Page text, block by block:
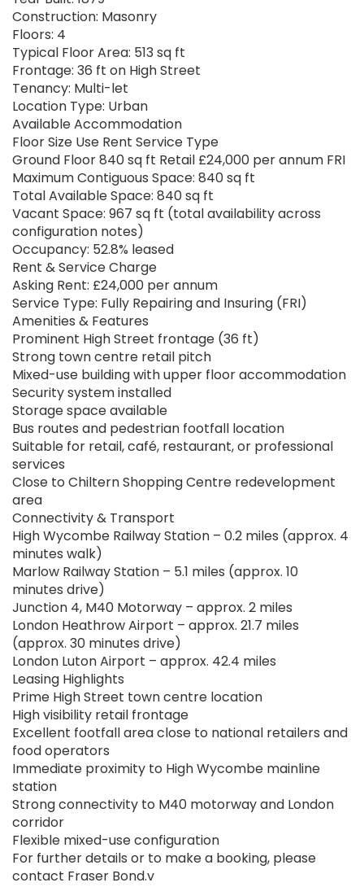
Construction: Masonry
Floors: 4
Typical Floor Area: 513 sq ft
Frontage: 36 ft on High Street
Tenancy: Multi-let
Location Type: Urban
Available Accommodation
Floor Size Use Rent Service Type
Ground Floor 840 sq ft Retail £24,000 per annum FRI
Maximum Contiguous Space: 840 sq ft
Total Available Space: 840 sq ft
Vacant Space: 967 sq ft (total availability across
configuration notes)
Occupancy: 52.8% leased
Rent & Service Charge
Asking Rent: £24,000 per annum
Service Type: Fully Repairing and Insuring (FRI)
Amenities & Features
Prominent High Street frontage (36 ft)
Strong town centre retail pitch
Mixed-use building with upper floor accommodation
Security system installed
Storage space available
Bus routes and pedestrian footfall location
Suitable for retail, café, restaurant, or professional
services
Close to Chiltern Shopping Centre redevelopment
area
Connectivity & Transport
High Wycombe Railway Station – 0.2 miles (approx. 4
minutes walk)
Marlow Railway Station – 5.1 miles (approx. 10
minutes drive)
Junction 4, M40 Motorway – approx. 2 miles
London Heathrow Airport – approx. 21.7 miles
(approx. 30 minutes drive)
London Luton Airport – approx. 42.4 miles
Leasing Highlights
Prime High Street town centre location
High visibility retail frontage
Excellent footfall area close to national retailers and
food operators
Immediate proximity to High Wycombe mainline
station
Strong connectivity to M40 motorway and London
corridor
Flexible mixed-use configuration
For further details or to make a booking, please
contact Fraser Bond.v